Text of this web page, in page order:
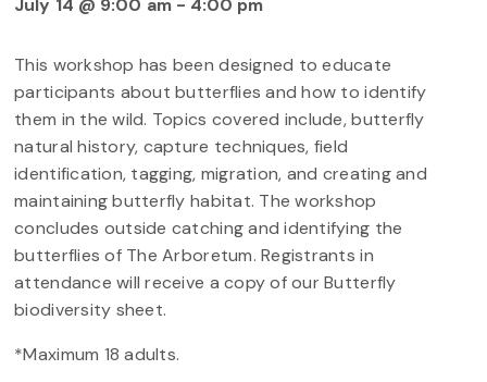
This workshop has been designed to educate
participants about butterflies and how to identify
them in the wild. Topics covered include, butterfly
natural history, capture techniques, field
identification, tagging, migration, and creating and
maintaining butterfly habitat. The workshop
concludes outside catching and identifying the
butterflies of The Arboretum. Registrants in
attendance will receive a copy of our Butterfly
biodiversity sheet.
*Maximum 18 adults.